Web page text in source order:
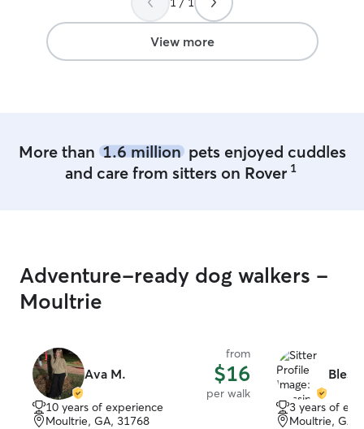
and she enjoy playing with other dogs. I
don't use cages, however if you prefer
your dog caged, I can accommodate
View more
More than 1.6 millionpets enjoyed cuddles
and care from sitters on Rover 1
Adventure-ready dog walkers -
Moultrie
Ava M.
from
$16
per walk
10 years of experience
Moultrie, GA, 31768
3 years of
Moultrie, GA,